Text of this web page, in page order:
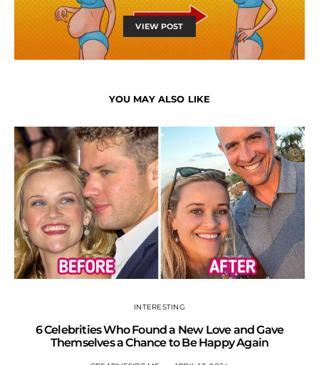
VIEW POST
YOU MAY ALSO LIKE
INTERESTING
6 Celebrities Who Found a New Love and Gave
Themselves a Chance to Be Happy Again